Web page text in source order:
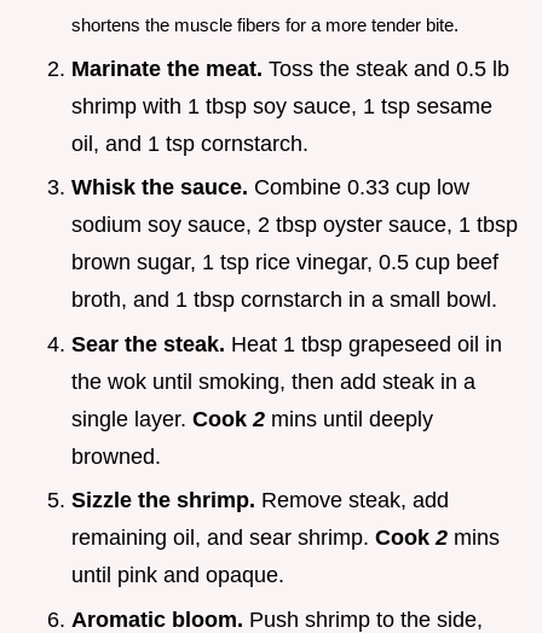
shortens the muscle fibers for a more tender bite.
Marinate the meat. Toss the steak and 0.5 lb
shrimp with 1 tbsp soy sauce, 1 tsp sesame
oil, and 1 tsp cornstarch.
Whisk the sauce. Combine 0.33 cup low
sodium soy sauce, 2 tbsp oyster sauce, 1 tbsp
brown sugar, 1 tsp rice vinegar, 0.5 cup beef
broth, and 1 tbsp cornstarch in a small bowl.
Sear the steak. Heat 1 tbsp grapeseed oil in
the wok until smoking, then add steak in a
single layer. Cook 2 mins until deeply
browned.
Sizzle the shrimp. Remove steak, add
remaining oil, and sear shrimp. Cook2 mins
until pink and opaque.
Aromatic bloom. Push shrimp to the side,